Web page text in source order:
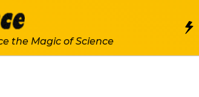
the Magic of Science